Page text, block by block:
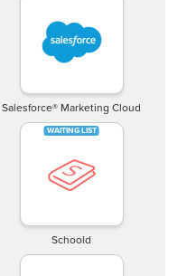
Salesforce® Marketing Cloud
Schoold